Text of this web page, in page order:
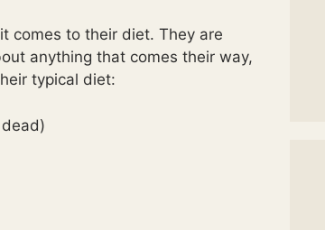
comes to their diet. They are
anything that comes their way,
typical diet: